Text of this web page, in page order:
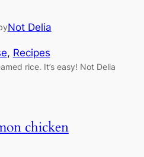
Not Delia
, Recipes
rice. It’s easy! Not Delia
chicken